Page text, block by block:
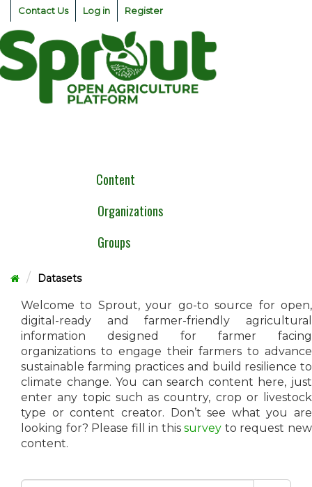
Skip
content
Contact Us Log in Register
Content
Organizations
Groups
Datasets
Welcome to Sprout, your go-to source for open,
digital-ready and farmer-friendly agricultural
information designed for farmer facing
organizations to engage their farmers to advance
sustainable farming practices and build resilience to
climate change. You can search content here, just
enter any topic such as country, crop or livestock
type or content creator. Don’t see what you are
looking for? Please fill in thissurvey to request new
content.